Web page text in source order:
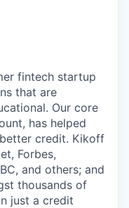
fintech startup
that are
Our core
has helped
credit. Kikoff
Forbes,
and others; and
thousands of
just a credit